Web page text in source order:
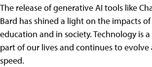
The release of generative AI tools like
Bard has shined a light on the impacts
education and in society. Technology is
part of our lives and continues to
speed.